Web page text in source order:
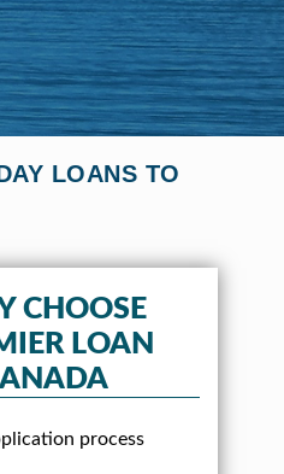
LOANS TO
CHOOSE
LOAN
process